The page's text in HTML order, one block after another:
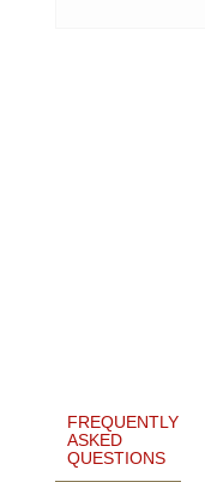
FREQUENTLY
ASKED
QUESTIONS